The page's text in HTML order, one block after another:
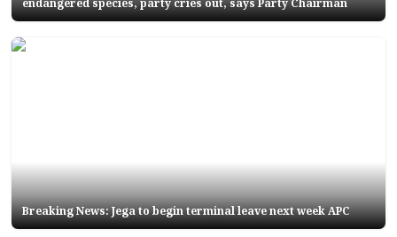
endangered species, party cries out, says Party Chairman
Breaking News: Jega to begin terminal leave next week APC